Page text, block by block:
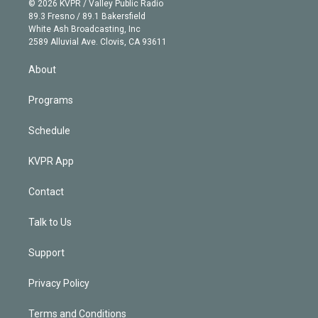
r
r
a
m
e
k
e
d
© 2026 KVPR / Valley Public Radio
89.3 Fresno / 89.1 Bakersfield
White Ash Broadcasting, Inc
2589 Alluvial Ave. Clovis, CA 93611
About
Programs
Schedule
KVPR App
Contact
Talk to Us
Support
Privacy Policy
Terms and Conditions